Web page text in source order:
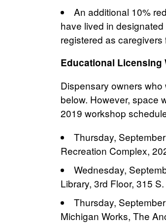
An additional 10%
have lived in
registered as
Educational
Dispensary owners
below. However, space
2019 workshop
Thursday,
Recreation Complex,
Wednesday,
Library, 3rd Floor, 315
Thursday,
Michigan Works, The